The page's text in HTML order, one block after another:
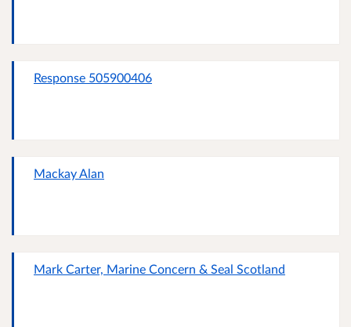
Response 505900406
Mackay Alan
Mark Carter, Marine Concern & Seal Scotland